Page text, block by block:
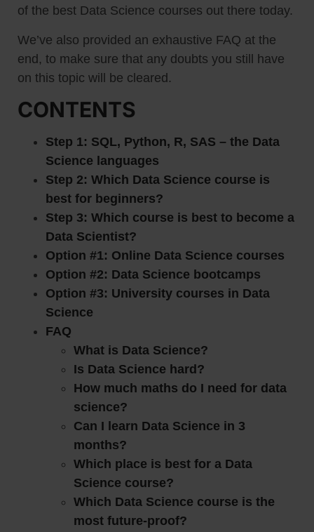
of the best Data Science courses out there today.
We’ve also provided an exhaustive FAQ at the
end, to make sure that any doubts you still have
on this topic will be cleared.
CONTENTS
Step 1: SQL, Python, R, SAS – the Data
Science languages
Step 2: Which Data Science course is
best for beginners?
Step 3: Which course is best to become a
Data Scientist?
Option #1: Online Data Science courses
Option #2: Data Science bootcamps
Option #3: University courses in Data
Science
FAQ
What is Data Science?
Is Data Science hard?
How much maths do I need for data
science?
Can I learn Data Science in 3
months?
Which place is best for a Data
Science course?
Which Data Science course is the
most future-proof?